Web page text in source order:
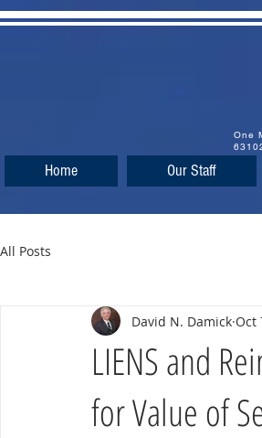
One
Home Our Staff
All Posts
LIENS and
for Value of
David N. Damick Oct